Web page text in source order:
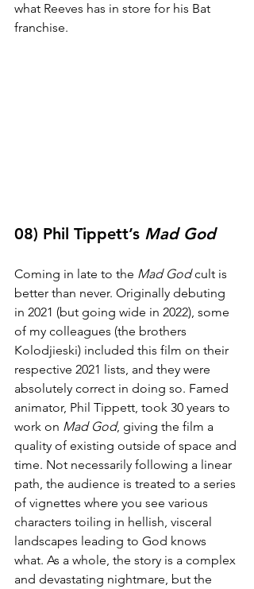
what Reeves has in store for his Bat
franchise.
08) Phil Tippett’s Mad God
Coming in late to the Mad God cult is
better than never. Originally debuting
in 2021 (but going wide in 2022), some
of my colleagues (the brothers
Kolodjieski) included this film on their
respective 2021 lists, and they were
absolutely correct in doing so. Famed
animator, Phil Tippett, took 30 years to
work on Mad God, giving the film a
quality of existing outside of space and
time. Not necessarily following a linear
path, the audience is treated to a series
of vignettes where you see various
characters toiling in hellish, visceral
landscapes leading to God knows
what. As a whole, the story is a complex
and devastating nightmare, but the